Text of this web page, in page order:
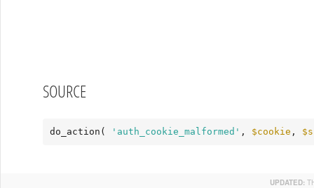
SOURCE
do_action( 'auth_cookie_malformed' , $cookie ,
UPDATED: